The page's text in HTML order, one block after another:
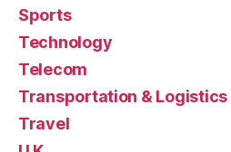
Sports
Technology
Telecom
Transportation & Logistics
Travel